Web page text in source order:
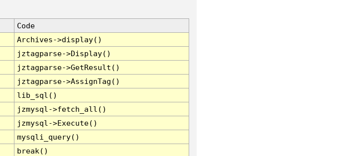
Code
Archives->display()
jztagparse->Display()
jztagparse->GetResult()
jztagparse->AssignTag()
lib_sql()
jzmysql->fetch_all()
jzmysql->Execute()
mysqli_query()
break()